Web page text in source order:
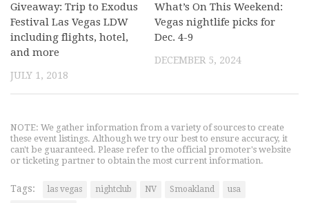
Giveaway: Trip to Exodus
Festival Las Vegas LDW
including flights, hotel,
and more
JULY 1, 2018
What’s On This Weekend:
Vegas nightlife picks for
Dec. 4-9
DECEMBER 5, 2024
NOTE: We gather information from a variety of sources to create
these event listings. Although we try our best to ensure accuracy, it
can't be guaranteed. Please refer to the official promoter's website
or ticketing partner to obtain the most current information.
Tags: las vegas nightclub NV Smoakland
usa